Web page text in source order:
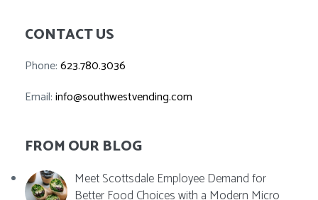
CONTACT US
Phone:623.780.3036
Email:info@southwestvending.com
FROM OUR BLOG
Meet Scottsdale Employee Demand for
Better Food Choices with a Modern Micro